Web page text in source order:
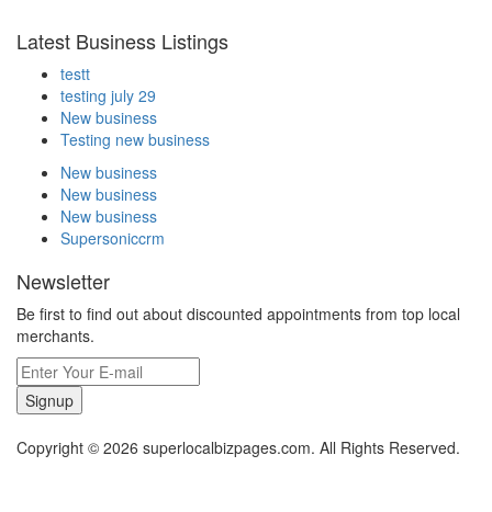
Latest Business Listings
testt
testing july 29
New business
Testing new business
New business
New business
New business
Supersoniccrm
Newsletter
Be first to find out about discounted appointments from top local
merchants.
Signup
Copyright © 2026 superlocalbizpages.com. All Rights Reserved.